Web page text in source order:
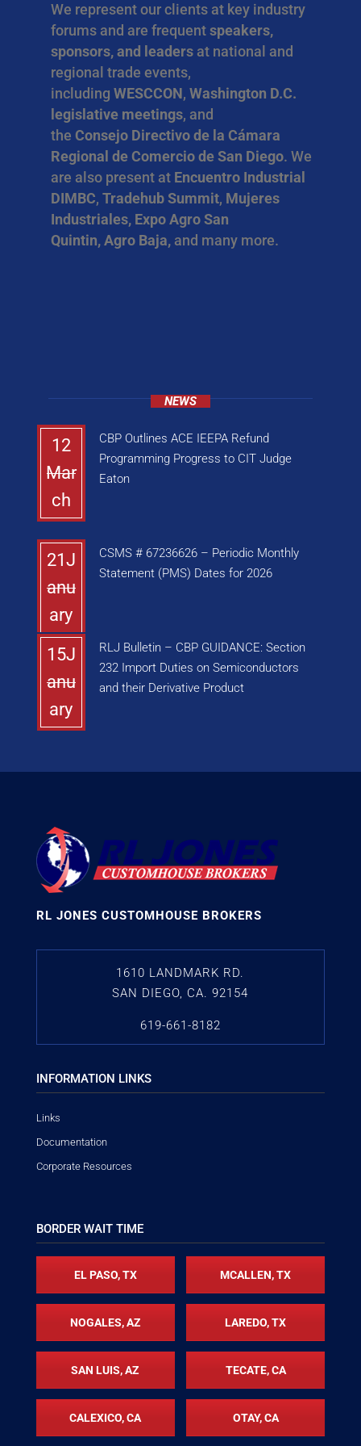
We represent our clients at key industry
forums and are frequentspeakers,
sponsors, and leadersat national and
regional trade events,
including WESCCON, Washington D.C.
legislative meetings, and
the Consejo Directivo de la Cámara
Regional de Comercio de San Diego. We
are also present at Encuentro Industrial
DIMBC, Tradehub Summit, Mujeres
Industriales, Expo Agro San
Quintin, Agro Baja,and many more.
NEWS
12
Mar
ch
CBP Outlines ACE IEEPA Refund
Programming Progress to CIT Judge
Eaton
21J
anu
ary
CSMS # 67236626 – Periodic Monthly
Statement (PMS) Dates for 2026
15J
anu
ary
RLJ Bulletin – CBP GUIDANCE: Section
232 Import Duties on Semiconductors
and their Derivative Product
RL JONES CUSTOMHOUSE BROKERS
1610 LANDMARK RD.
SAN DIEGO, CA. 92154
619-661-8182
INFORMATION LINKS
Links
Documentation
Corporate Resources
BORDER WAIT TIME
EL PASO, TX MCALLEN, TX
NOGALES, AZ LAREDO, TX
SAN LUIS, AZ TECATE, CA
CALEXICO, CA OTAY, CA